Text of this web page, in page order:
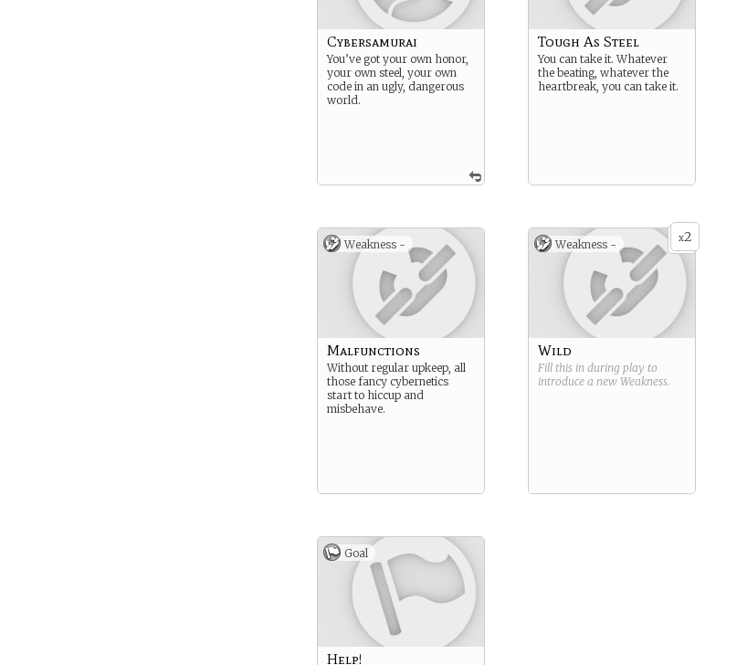
Cybersamurai
You’ve got your own honor,
your own steel, your own
code in an ugly, dangerous
world.
Tough As Steel
You can take it. Whatever
the beating, whatever the
heartbreak, you can take it.
Weakness -
Malfunctions
Without regular upkeep, all
those fancy cybernetics
start to hiccup and
misbehave.
x2
Weakness -
Wild
Fill this in during play to
introduce a new Weakness.
Goal
Help!